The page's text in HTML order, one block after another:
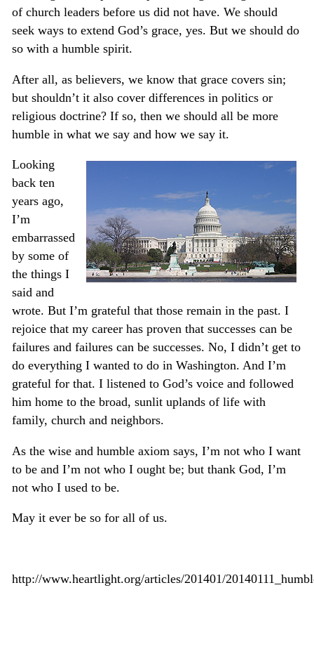
of church leaders before us did not have. We should
seek ways to extend God’s grace, yes. But we should do
so with a humble spirit.
After all, as believers, we know that grace covers sin;
but shouldn’t it also cover differences in politics or
religious doctrine? If so, then we should all be more
humble in what we say and how we say it.
Looking
back ten
years ago,
I’m
embarrassed
by some of
the things I
said and
wrote. But I’m grateful that those remain in the past. I
rejoice that my career has proven that successes can be
failures and failures can be successes. No, I didn’t get to
do everything I wanted to do in Washington. And I’m
grateful for that. I listened to God’s voice and followed
him home to the broad, sunlit uplands of life with
family, church and neighbors.
As the wise and humble axiom says, I’m not who I want
to be and I’m not who I ought be; but thank God, I’m
not who I used to be.
May it ever be so for all of us.
http://www.heartlight.org/articles/201401/